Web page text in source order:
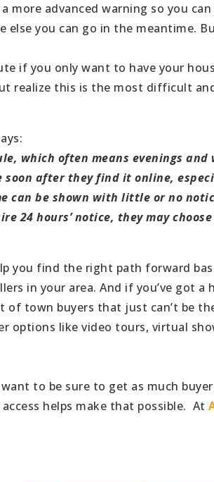
more advanced warning so you
else you can go in the meantime.
if you only want to have your
realize this is the most difficult
which often means evenings and
after they find it online,
can be shown with little or no
24 hours’ notice, they may
you find the right path forward
in your area. And if you’ve got a
of town buyers that just can’t be
options like video tours, virtual
to be sure to get as much
helps make that possible. At